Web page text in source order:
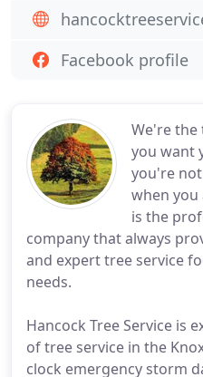
We're the
you want
you're
when you
is the
company that always
and expert tree service
needs.
Hancock Tree Service is
of tree service in the
clock emergency storm
Facebook profile